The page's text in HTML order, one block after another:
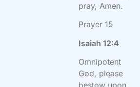
pray, Amen.
Prayer 15
Isaiah 12:4
Omnipotent
God, please